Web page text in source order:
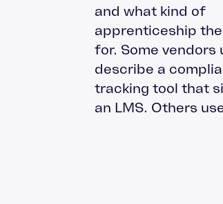
and what kind of
apprenticeship
for. Some vendors
describe a
tracking tool that
an LMS. Others